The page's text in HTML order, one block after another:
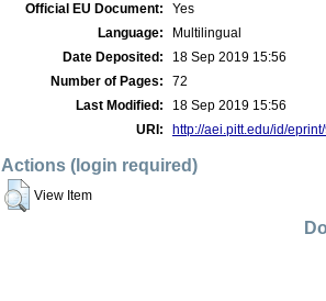
Official EU Document:
Yes
Language:
Multilingual
Date Deposited:
18 Sep 2019 15:56
Number of Pages:
72
Last Modified:
18 Sep 2019 15:56
URI:
http://aei.pitt.edu/id/
Actions (login required)
View Item